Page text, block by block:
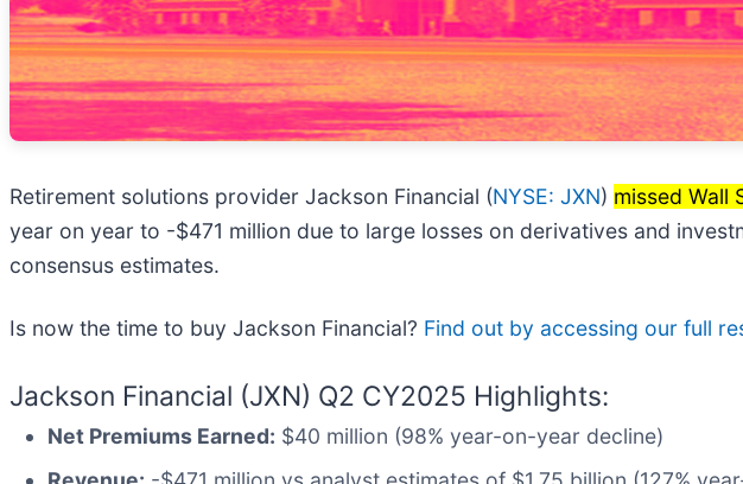
Retirement solutions provider Jackson Financial (NYSE: JXN) missed Wall
year on year to -$471 million due to large losses on derivatives and
consensus estimates.
Is now the time to buy Jackson Financial? Find out by accessing our full
Jackson Financial (JXN) Q2 CY2025 Highlights:
Net Premiums Earned: $40 million (98% year-on-year decline)